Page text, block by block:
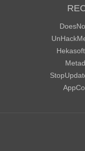
Hekasoft